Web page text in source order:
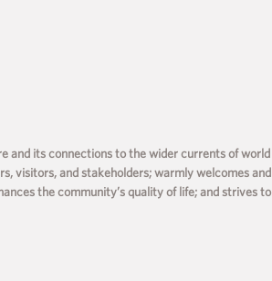
and its connections to the wider currents of world
visitors, and stakeholders; warmly welcomes and
the community’s quality of life; and strives to